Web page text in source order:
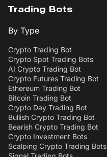
Trading Bots
By Type
Crypto Trading Bot
Crypto Spot Trading Bots
AI Crypto Trading Bot
Crypto Futures Trading Bot
Ethereum Trading Bot
Bitcoin Trading Bot
Crypto Day Trading Bot
Bullish Crypto Trading Bot
Bearish Crypto Trading Bot
Crypto Investment Bots
Scalping Crypto Trading Bots